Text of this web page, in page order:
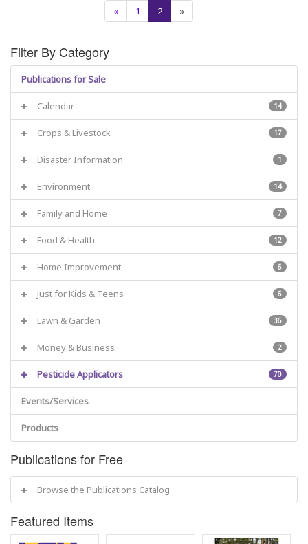
« 1 2 »
Filter By Category
Publications for Sale
14
Calendar
17
Crops & Livestock
1
Disaster Information
14
Environment
7
Family and Home
12
Food & Health
6
Home Improvement
6
Just for Kids & Teens
36
Lawn & Garden
2
Money & Business
70
Pesticide Applicators
Events/Services
Products
Publications for Free
Browse the Publications Catalog
Featured Items